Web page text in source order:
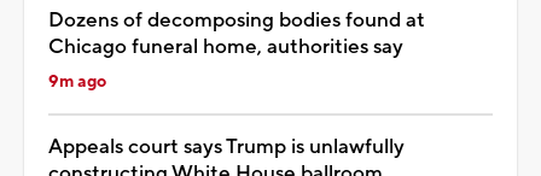
Dozens of decomposing bodies found at
Chicago funeral home, authorities say
9m ago
Appeals court says Trump is unlawfully